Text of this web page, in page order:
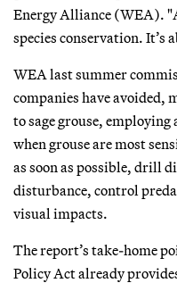
Energy Alliance (WEA).
species conservation. It’s
WEA last summer
companies have
to sage grouse,
when grouse are most
as soon as possible, drill
disturbance, control
visual impacts.
The report’s take-home
Policy Act already